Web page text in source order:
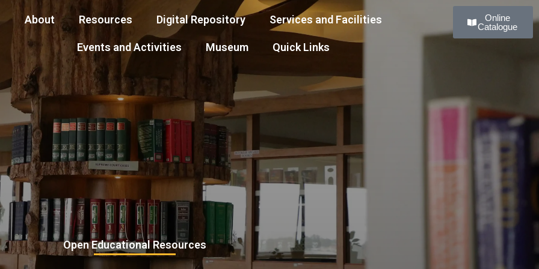
About Resources Digital Repository Services and Facilities
Events and Activities Museum Quick Links
Online
Catalogue
Open Educational Resources